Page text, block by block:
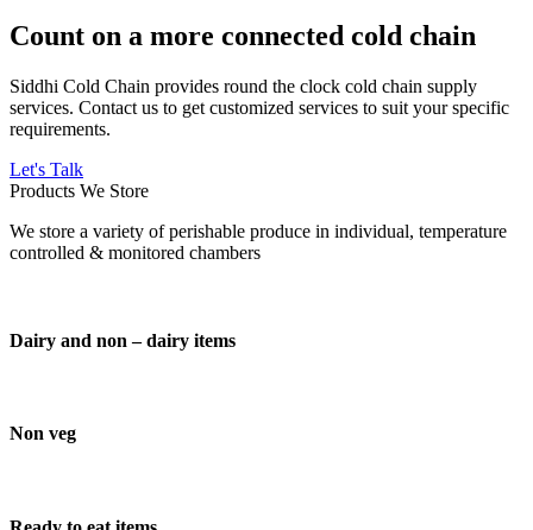
Count on a more connected cold chain
Siddhi Cold Chain provides round the clock cold chain supply
services. Contact us to get customized services to suit your specific
requirements.
Let's Talk
Products We Store
We store a variety of perishable produce in individual, temperature
controlled & monitored chambers
Dairy and non – dairy items
Non veg